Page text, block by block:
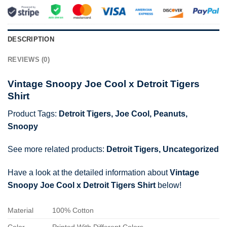
DESCRIPTION
REVIEWS (0)
Vintage Snoopy Joe Cool x Detroit Tigers
Shirt
Product Tags: Detroit Tigers, Joe Cool , Peanuts,
Snoopy
See more related products: Detroit Tigers, Uncategorized
Have a look at the detailed information aboutVintage
Snoopy Joe Cool x Detroit Tigers Shirt below!
Material 100% Cotton